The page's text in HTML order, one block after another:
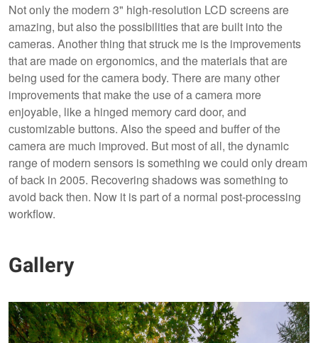
Not only the modern 3" high-resolution LCD screens are
amazing, but also the possibilities that are built into the
cameras. Another thing that struck me is the improvements
that are made on ergonomics, and the materials that are
being used for the camera body. There are many other
improvements that make the use of a camera more
enjoyable, like a hinged memory card door, and
customizable buttons. Also the speed and buffer of the
camera are much improved. But most of all, the dynamic
range of modern sensors is something we could only dream
of back in 2005. Recovering shadows was something to
avoid back then. Now it is part of a normal post-processing
workflow.
Gallery